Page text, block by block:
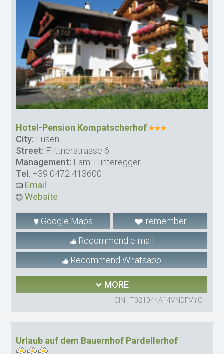
Hotel-Pension Kompatscherhof
City: Lüsen
Street: Flittnerstrasse 6
Management: Fam. Hinteregger
Tel. +39 0472 413600
Email
Website
Google Maps
remember
Recommend e-mail
Recommend Whatsapp
MORE
CIN: IT021044A14VNDFVYO
Urlaub auf dem Bauernhof Pardellerhof